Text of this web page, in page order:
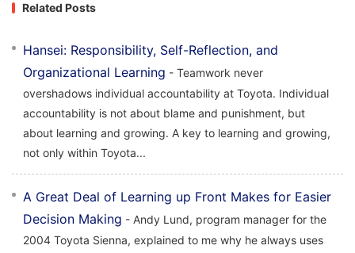
Related Posts
Hansei: Responsibility, Self-Reflection, and
Organizational Learning - Teamwork never
overshadows individual accountability at Toyota. Individual
accountability is not about blame and punishment, but
about learning and growing. A key to learning and growing,
not only within Toyota...
A Great Deal of Learning up Front Makes for Easier
Decision Making - Andy Lund, program manager for the
2004 Toyota Sienna, explained to me why he always uses